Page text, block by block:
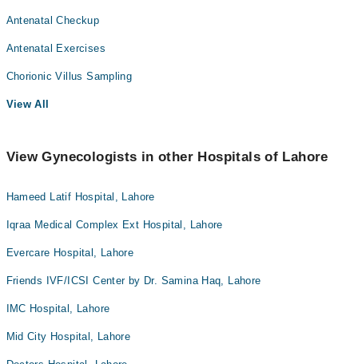
Antenatal Checkup
Antenatal Exercises
Chorionic Villus Sampling
View All
View Gynecologists in other Hospitals of Lahore
Hameed Latif Hospital, Lahore
Iqraa Medical Complex Ext Hospital, Lahore
Evercare Hospital, Lahore
Friends IVF/ICSI Center by Dr. Samina Haq, Lahore
IMC Hospital, Lahore
Mid City Hospital, Lahore